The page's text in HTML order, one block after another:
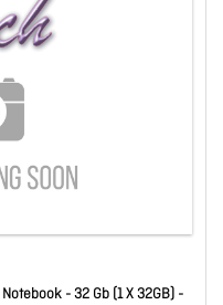
- 32 Gb (1 X 32GB) -